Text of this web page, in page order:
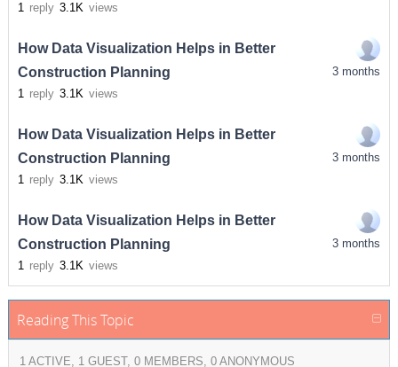
1 reply 3.1K views
How Data Visualization Helps in Better
Construction Planning
1 reply 3.1K views
3 months
How Data Visualization Helps in Better
Construction Planning
1 reply 3.1K views
3 months
How Data Visualization Helps in Better
Construction Planning
1 reply 3.1K views
3 months
Reading This Topic
1 ACTIVE, 1 GUEST, 0 MEMBERS, 0 ANONYMOUS